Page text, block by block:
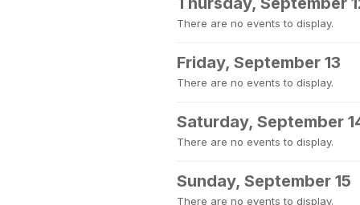
There are no events to display.
Friday, September 13
There are no events to display.
Saturday, September
There are no events to display.
Sunday, September 15
There are no events to display.